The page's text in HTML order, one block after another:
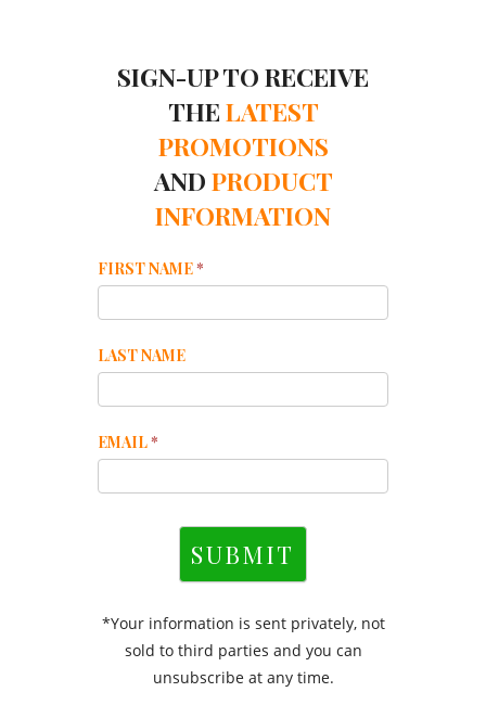
SIGN-UP TO RECEIVE
THELATEST
PROMOTIONS
ANDPRODUCT
INFORMATION
Mailchimp
Footer
FIRST NAME*
LAST NAME
EMAIL*
SUBMIT
*Your information is sent privately, not
sold to third parties and you can
unsubscribe at any time.